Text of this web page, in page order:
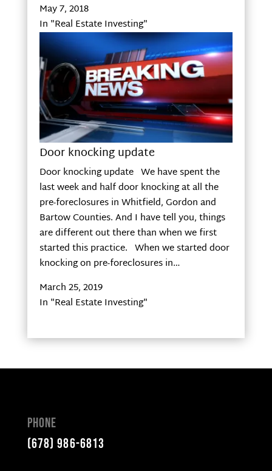
May 7, 2018
In "Real Estate Investing"
Door knocking update
Door knocking update We have spent the
last week and half door knocking at all the
pre-foreclosures in Whitfield, Gordon and
Bartow Counties. And I have tell you, things
are different out there than when we first
started this practice. When we started door
knocking on pre-foreclosures in…
March 25, 2019
In "Real Estate Investing"
Phone
(678) 986-6813